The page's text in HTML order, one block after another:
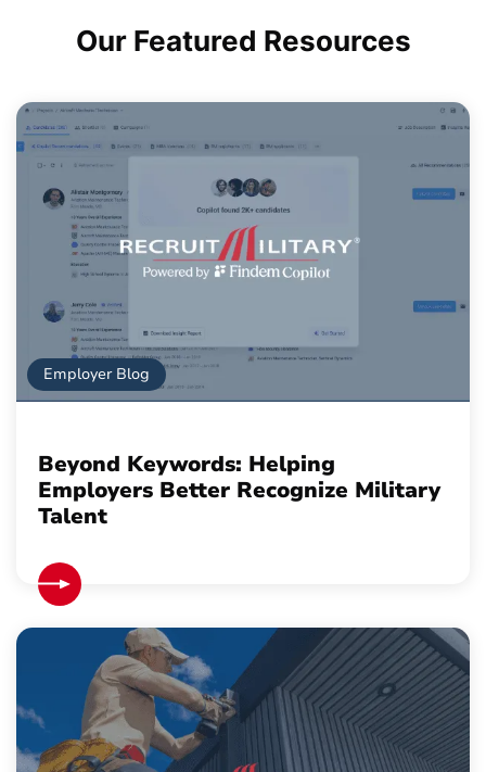
Our Featured Resources
Employer Blog
Beyond Keywords: Helping
Employers Better Recognize Military
Talent